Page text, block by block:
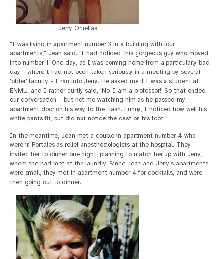
Jerry Ornellas
"I was living in apartment number 3 in a building with four
apartments," Jean said. "I had noticed this gorgeous guy who moved
into number 1. One day, as I was coming home from a particularly bad
day – where I had not been taken seriously in a meeting by several
'older' faculty – I ran into Jerry. He asked me if I was a student at
ENMU, and I rather curtly said, 'No! I am a professor!' So that ended
our conversation – but not me watching him as he passed my
apartment door on his way to the trash. Funny, I noticed how well his
white pants fit, but did not notice the cast on his foot."
In the meantime, Jean met a couple in apartment number 4 who
were in Portales as relief anesthesiologists at the hospital. They
invited her to dinner one night, planning to match her up with Jerry,
whom she had met at the laundry. Since Jean and Jerry's apartments
were small, they met in apartment number 4 for cocktails, and were
then going out to dinner.